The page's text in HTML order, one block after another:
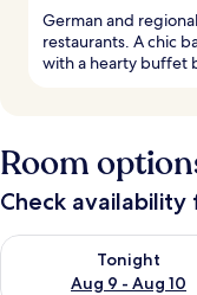
German and
restaurants. A chic
with a hearty buffet
Room
Check
Tonight
Aug 9 - Aug 10
Check availability for